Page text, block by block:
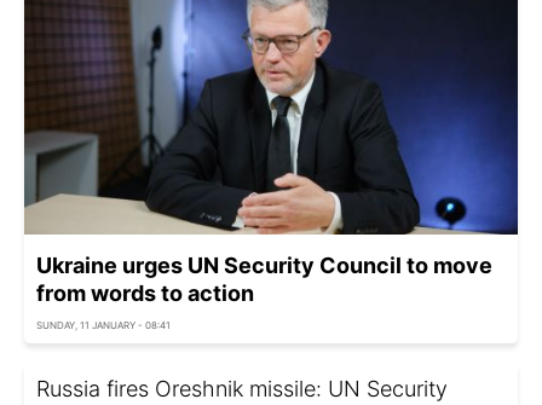
Ukraine urges UN Security Council to move
from words to action
SUNDAY, 11 JANUARY - 08:41
Russia fires Oreshnik missile: UN Security